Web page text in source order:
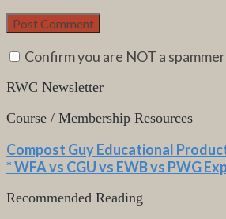
Confirm you are NOT a spammer
RWC Newsletter
Course / Membership Resources
Compost Guy Educational
* WFA vs CGU vs EWB vs PWG
Recommended Reading